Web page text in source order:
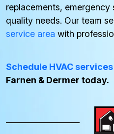
replacements,
quality needs. Our team
service area with
Schedule HVAC services
Farnen & Dermer today.